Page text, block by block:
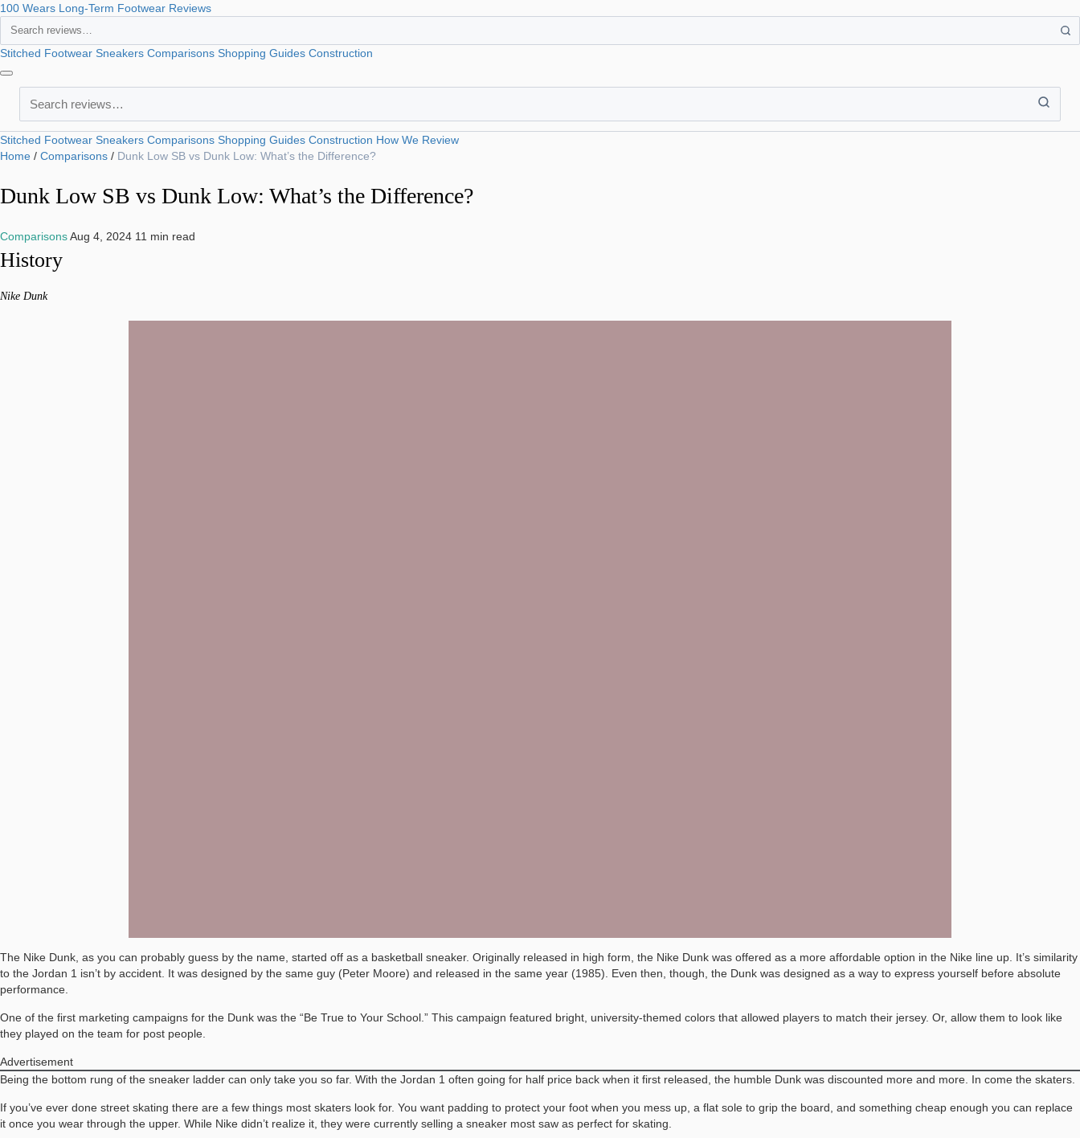
100 Wears Long-Term Footwear Reviews
Search
Stitched Footwear Sneakers Comparisons Shopping Guides Construction
Search
Stitched Footwear Sneakers Comparisons Shopping Guides Construction How We Review
Home / Comparisons / Dunk Low SB vs Dunk Low: What’s the Difference?
Dunk Low SB vs Dunk Low: What’s the Difference?
ComparisonsAug 4, 2024 11 min read
History
Nike Dunk
The Nike Dunk, as you can probably guess by the name, started off as a basketball sneaker. Originally released in high form, the Nike Dunk was offered as a more affordable option in the Nike line up. It’s similarity
to the Jordan 1 isn’t by accident. It was designed by the same guy (Peter Moore) and released in the same year (1985). Even then, though, the Dunk was designed as a way to express yourself before absolute
performance.
One of the first marketing campaigns for the Dunk was the “Be True to Your School.” This campaign featured bright, university-themed colors that allowed players to match their jersey. Or, allow them to look like
they played on the team for post people.
Advertisement
Being the bottom rung of the sneaker ladder can only take you so far. With the Jordan 1 often going for half price back when it first released, the humble Dunk was discounted more and more. In come the skaters.
If you’ve ever done street skating there are a few things most skaters look for. You want padding to protect your foot when you mess up, a flat sole to grip the board, and something cheap enough you can replace
it once you wear through the upper. While Nike didn’t realize it, they were currently selling a sneaker most saw as perfect for skating.